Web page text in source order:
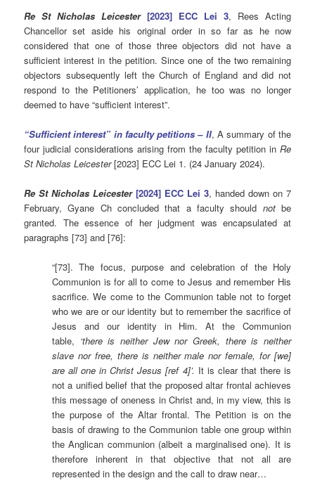
Re St Nicholas Leicester [2023] ECC Lei 3, Rees Acting
Chancellor set aside his original order in so far as he now
considered that one of those three objectors did not have a
sufficient interest in the petition. Since one of the two remaining
objectors subsequently left the Church of England and did not
respond to the Petitioners’ application, he too was no longer
deemed to have “sufficient interest”.
“Sufficient interest” in faculty petitions – II, A summary of the
four judicial considerations arising from the faculty petition in Re
St Nicholas Leicester[2023] ECC Lei 1. (24 January 2024).
Re St Nicholas Leicester [2024] ECC Lei 3, handed down on 7
February, Gyane Ch concluded that a faculty should notbe
granted. The essence of her judgment was encapsulated at
paragraphs [73] and [76]:
“[73]. The focus, purpose and celebration of the Holy
Communion is for all to come to Jesus and remember His
sacrifice. We come to the Communion table not to forget
who we are or our identity but to remember the sacrifice of
Jesus and our identity in Him. At the Communion
table, ‘there is neither Jew nor Greek, there is neither
slave nor free, there is neither male nor female, for [we]
are all one in Christ Jesus [ref 4]’. It is clear that there is
not a unified belief that the proposed altar frontal achieves
this message of oneness in Christ and, in my view, this is
the purpose of the Altar frontal. The Petition is on the
basis of drawing to the Communion table one group within
the Anglican communion (albeit a marginalised one). It is
therefore inherent in that objective that not all are
represented in the design and the call to draw near…